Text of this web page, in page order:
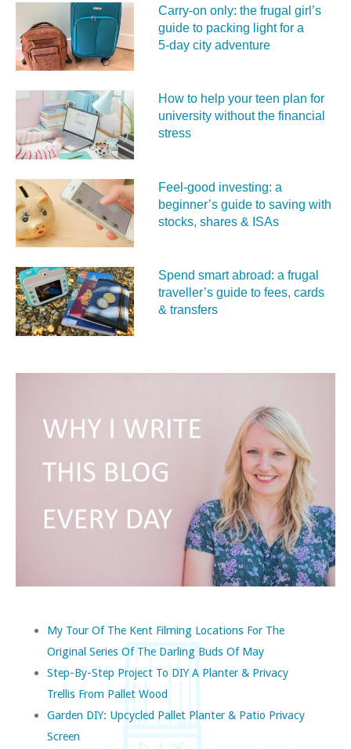
Carry‑on only: the frugal girl’s
guide to packing light for a
5‑day city adventure
How to help your teen plan for
university without the financial
stress
Feel‑good investing: a
beginner’s guide to saving with
stocks, shares & ISAs
Spend smart abroad: a frugal
traveller’s guide to fees, cards
& transfers
My Tour Of The Kent Filming Locations For The
Original Series Of The Darling Buds Of May
Step-By-Step Project To DIY A Planter & Privacy
Trellis From Pallet Wood
Garden DIY: Upcycled Pallet Planter & Patio Privacy
Screen